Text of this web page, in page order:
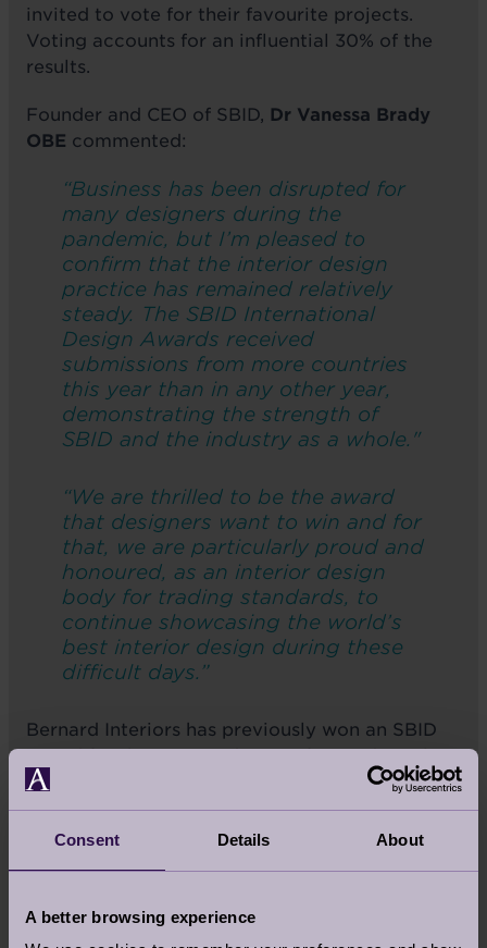
Consent Details About
A better browsing experience
invited to vote for their favourite projects.
Voting accounts for an influential 30% of the
results.
Founder and CEO of SBID, Dr Vanessa Brady
OBE commented:
“Business has been disrupted for
many designers during the
pandemic, but I’m pleased to
confirm that the interior design
practice has remained relatively
steady. The SBID International
Design Awards received
submissions from more countries
this year than in any other year,
demonstrating the strength of
SBID and the industry as a whole."
“We are thrilled to be the award
that designers want to win and for
that, we are particularly proud and
honoured, as an interior design
body for trading standards, to
continue showcasing the world’s
best interior design during these
difficult days.”
Bernard Interiors has previously won an SBID
award for the interior design of a residential
property in Scotland in 2017.
You can vote for Cooper’s Hill House by
Wednesday 30 September at 5pm